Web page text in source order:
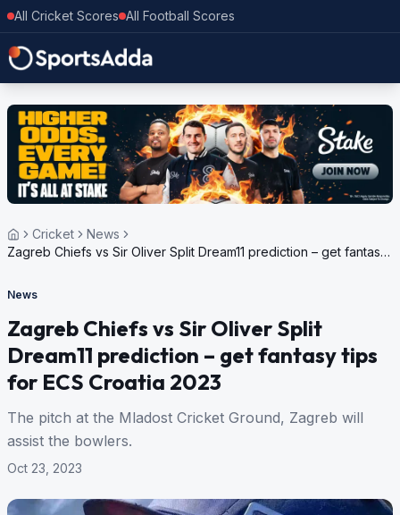
All Cricket Scores All Football Scores
Cricket
News
Zagreb Chiefs vs Sir Oliver Split Dream11 prediction – get fantasy
News
Zagreb Chiefs vs Sir Oliver Split
Dream11 prediction – get fantasy tips
for ECS Croatia 2023
The pitch at the Mladost Cricket Ground, Zagreb will
assist the bowlers.
Oct 23, 2023